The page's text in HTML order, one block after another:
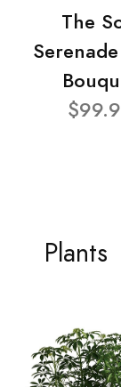
The
Plants